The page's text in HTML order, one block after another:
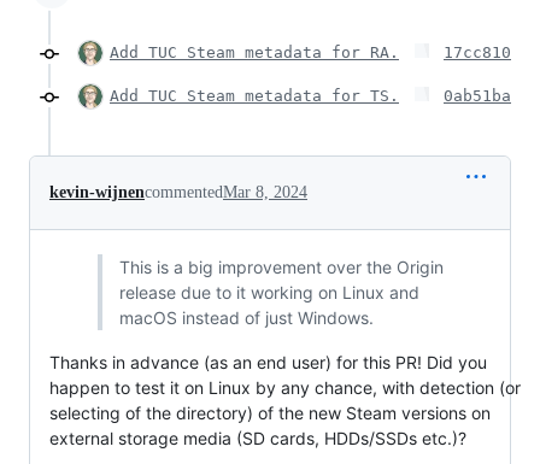
Add TUC Steam metadata for RA. 17cc810
Add TUC Steam metadata for TS. 0ab51ba
kevin-wijnencommentedMar 8, 2024
This is a big improvement over the Origin
release due to it working on Linux and
macOS instead of just Windows.
Thanks in advance (as an end user) for this PR! Did you
happen to test it on Linux by any chance, with detection (or
selecting of the directory) of the new Steam versions on
external storage media (SD cards, HDDs/SSDs etc.)?